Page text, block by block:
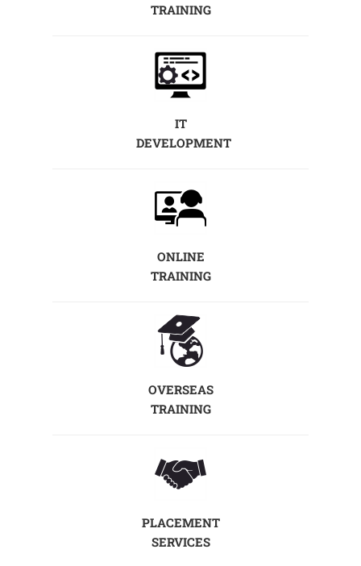
TRAINING
IT
DEVELOPMENT
ONLINE
TRAINING
OVERSEAS
TRAINING
PLACEMENT
SERVICES